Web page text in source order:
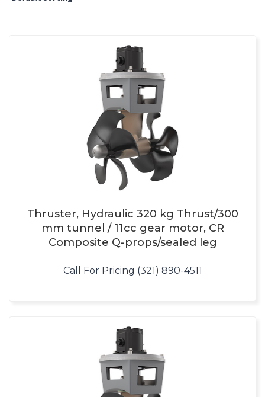
Thruster, Hydraulic 320 kg Thrust/300
mm tunnel / 11cc gear motor, CR
Composite Q-props/sealed leg
Call For Pricing (321) 890-4511